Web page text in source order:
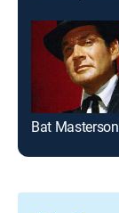
Bat Masterson